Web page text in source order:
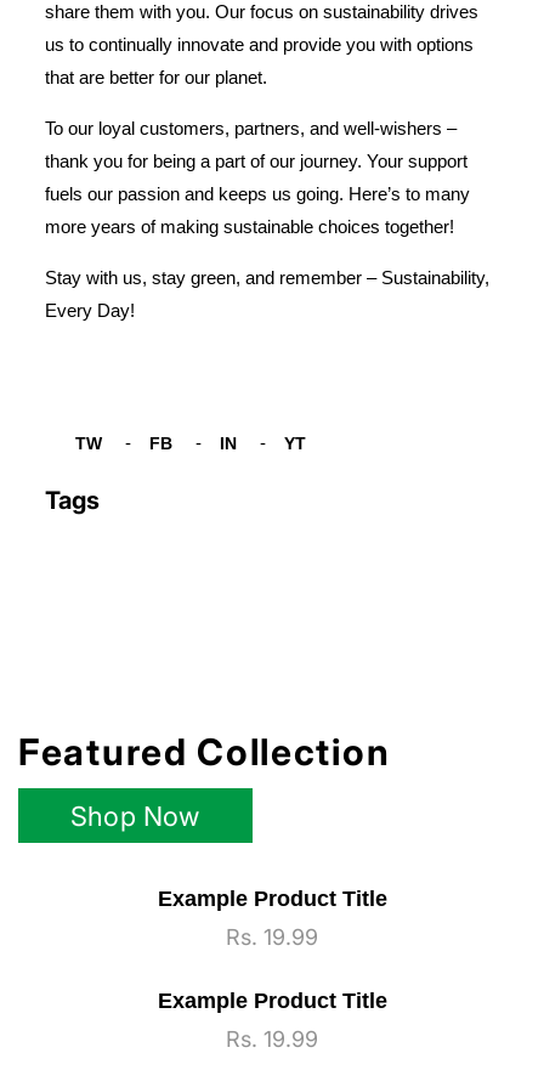
share them with you. Our focus on sustainability drives
us to continually innovate and provide you with options
that are better for our planet.
To our loyal customers, partners, and well-wishers –
thank you for being a part of our journey. Your support
fuels our passion and keeps us going. Here’s to many
more years of making sustainable choices together!
Stay with us, stay green, and remember – Sustainability,
Every Day!
TW Tw FB Fb IN In YT
Tags
Featured Collection
Shop Now
Example Product Title
Regular
Rs. 19.99
Example Product Title
Regular
Rs. 19.99